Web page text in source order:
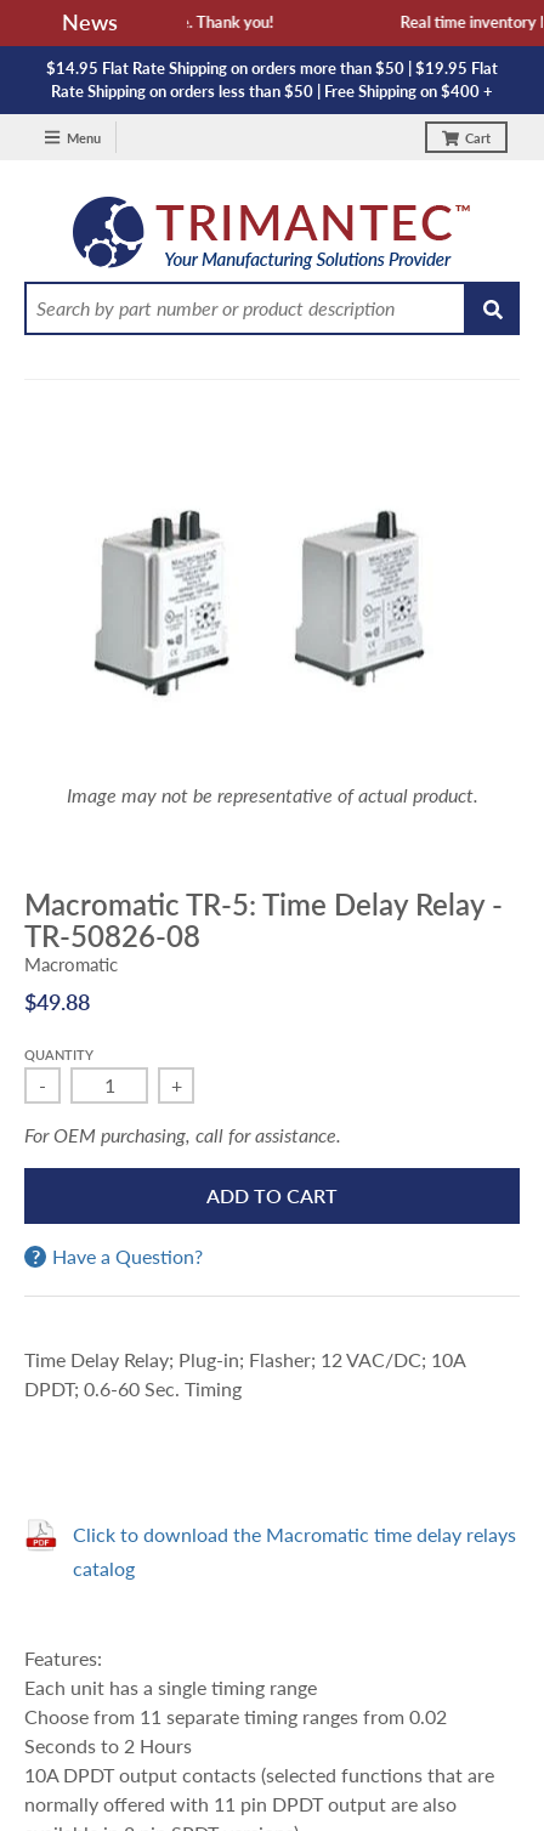
News
and lead time. Thank you! Real time inventory
$14.95 Flat Rate Shipping on orders more than $50 | $19.95 Flat
Rate Shipping on orders less than $50 | Free Shipping on $400 +
Menu Cart
Image may not be representative of actual product.
Macromatic TR-5: Time Delay Relay -
TR-50826-08
Macromatic
$49.88
QUANTITY
- +
For OEM purchasing, call for assistance.
ADD TO CART
Have a Question?
Time Delay Relay; Plug-in; Flasher; 12 VAC/DC; 10A
DPDT; 0.6-60 Sec. Timing
Click to download the Macromatic time delay relays
catalog
Features:
Each unit has a single timing range
Choose from 11 separate timing ranges from 0.02
Seconds to 2 Hours
10A DPDT output contacts (selected functions that are
normally offered with 11 pin DPDT output are also